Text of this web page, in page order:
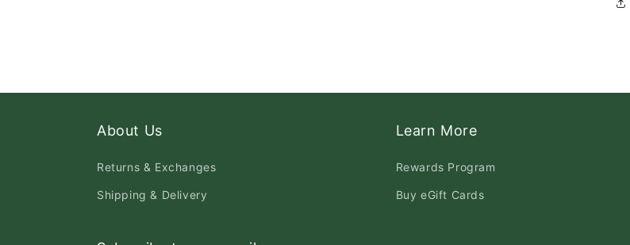
About Us
Returns & Exchanges
Shipping & Delivery
Learn More
Rewards Program
Buy eGift Cards